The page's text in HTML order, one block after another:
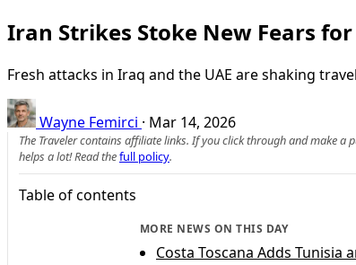
Iran Strikes Stoke New Fears
Fresh attacks in Iraq and the UAE are shaking
Wayne Femirci · Mar 14, 2026
The Traveler contains affiliate links. If you click through and make
helps a lot! Read thefull policy.
Table of contents
MORE NEWS ON THIS DAY
Costa Toscana Adds Tunisia